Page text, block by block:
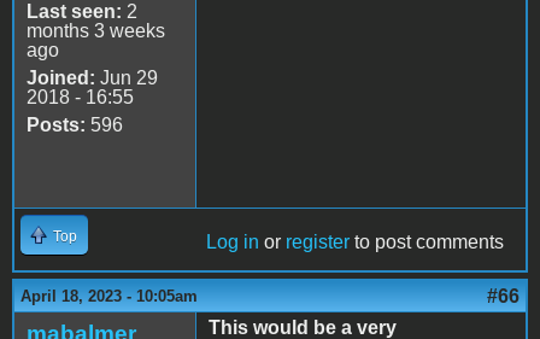
Last seen: 2
months 3 weeks
ago
Joined: Jun 29
2018 - 16:55
Posts: 596
Top Log in or register to post comments
April 18, 2023 - 10:05am #66
mabalmer
This would be a very